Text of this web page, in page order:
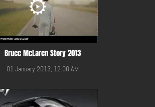
Bruce McLaren Story 2013
01 January 2013, 12:00 AM